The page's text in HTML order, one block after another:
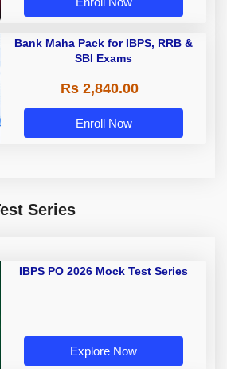
Bank Maha Pack for IBPS, RRB &
SBI Exams
Rs 2,840.00
Enroll Now
Series
IBPS PO 2026 Mock Test Series
Explore Now